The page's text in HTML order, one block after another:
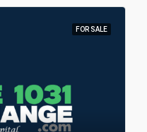
FOR SALE